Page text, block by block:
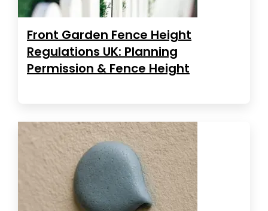
Front Garden Fence Height
Regulations UK: Planning
Permission & Fence Height